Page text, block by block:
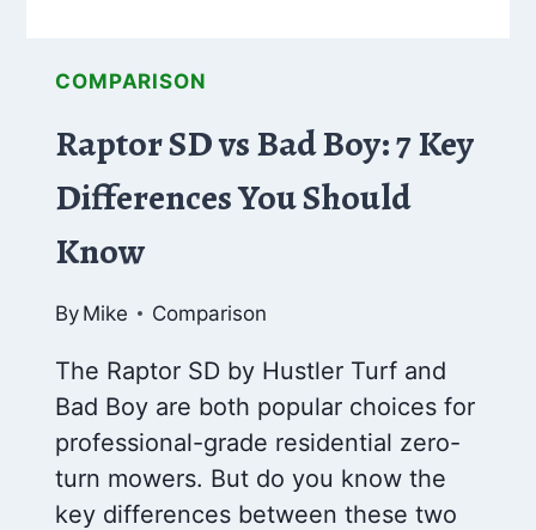
COMPARISON
Raptor SD vs Bad Boy: 7 Key
Differences You Should
Know
By Mike Comparison
The Raptor SD by Hustler Turf and
Bad Boy are both popular choices for
professional-grade residential zero-
turn mowers. But do you know the
key differences between these two